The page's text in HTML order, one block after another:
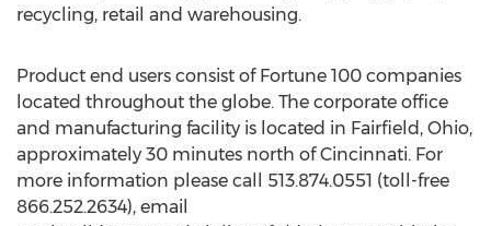
recycling, retail and warehousing.
Product end users consist of Fortune 100 companies
located throughout the globe. The corporate office
and manufacturing facility is located in Fairfield, Ohio,
approximately 30 minutes north of Cincinnati. For
more information please call 513.874.0551 (toll-free
866.252.2634), email